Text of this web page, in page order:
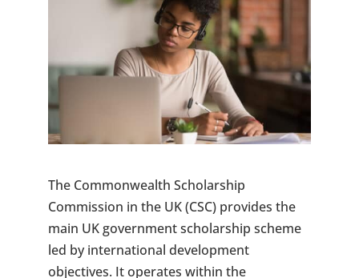
The Commonwealth Scholarship
Commission in the UK (CSC) provides the
main UK government scholarship scheme
led by international development
objectives. It operates within the